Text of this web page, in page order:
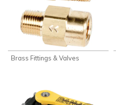
Brass Fittings & Valves